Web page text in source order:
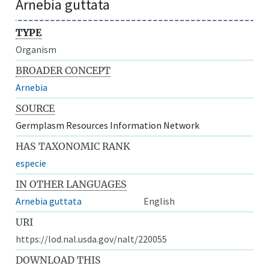
Arnebia guttata
TYPE
Organism
BROADER CONCEPT
Arnebia
SOURCE
Germplasm Resources Information Network
HAS TAXONOMIC RANK
especie
IN OTHER LANGUAGES
Arnebia guttata
English
URI
https://lod.nal.usda.gov/nalt/220055
DOWNLOAD THIS